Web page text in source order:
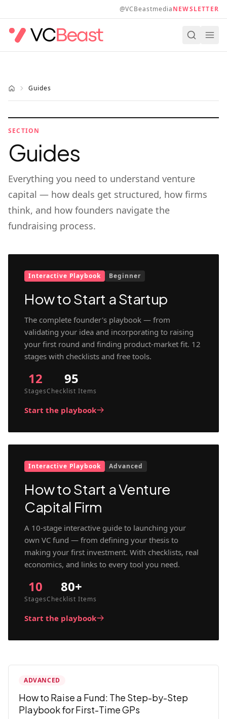
@VCBeastmediaNEWSLETTER
Guides
SECTION
Guides
Everything you need to understand venture
capital — how deals get structured, how firms
think, and how founders navigate the
fundraising process.
Interactive Playbook Beginner
How to Start a Startup
The complete founder's playbook — from
validating your idea and incorporating to raising
your first round and finding product-market fit. 12
stages with checklists and free tools.
12
Stages
95
Checklist Items
Start the playbook
Interactive Playbook Advanced
How to Start a Venture
Capital Firm
A 10-stage interactive guide to launching your
own VC fund — from defining your thesis to
making your first investment. With checklists, real
economics, and links to every tool you need.
10
Stages
80+
Checklist Items
Start the playbook
ADVANCED
How to Raise a Fund: The Step-by-Step
Playbook for First-Time GPs